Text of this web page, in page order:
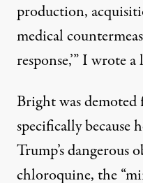
production,
medical
response,’” Iwrotea
Bright was
specifically because
Trump’s dangerous
chloroquine, the